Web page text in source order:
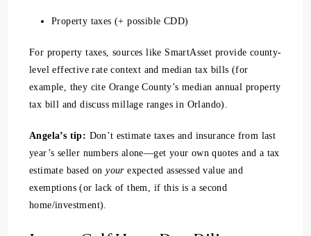
Property taxes (+ possible CDD)
For property taxes, sources like SmartAsset provide county-
level effective rate context and median tax bills (for
example, they cite Orange County’s median annual property
tax bill and discuss millage ranges in Orlando).
Angela’s tip: Don’t estimate taxes and insurance from last
year’s seller numbers alone—get your own quotes and a tax
estimate based onyourexpected assessed value and
exemptions (or lack of them, if this is a second
home/investment).